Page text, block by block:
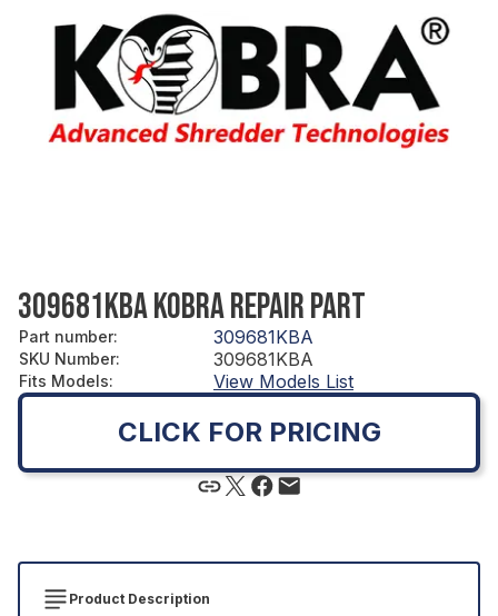
309681KBA KOBRA REPAIR PART
Part number: 309681KBA
SKU Number: 309681KBA
Fits Models: View Models List
CLICK FOR PRICING
Product Description